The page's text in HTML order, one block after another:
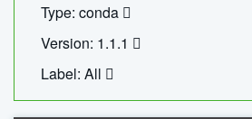
Type: conda
Version: 1.1.1
Label: All